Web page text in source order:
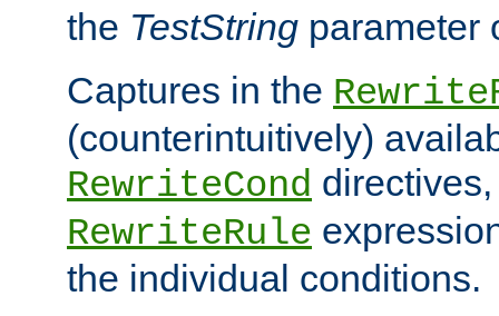
the TestString parameter
Captures in the
(counterintuitively)
RewriteCond
RewriteRule
the individual conditions.